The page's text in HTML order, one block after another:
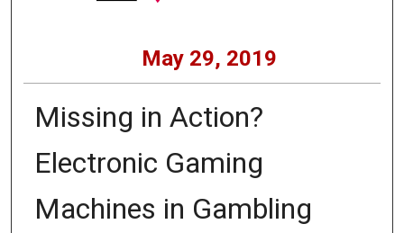
May 29, 2019
Missing in Action?
Electronic Gaming
Machines in Gambling